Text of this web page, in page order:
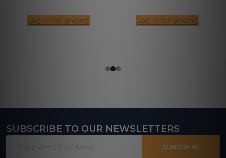
Log in for pricing Log in for pricing
Footer
SUBSCRIBE TO OUR NEWSLETTERS
SUBSCRIBE